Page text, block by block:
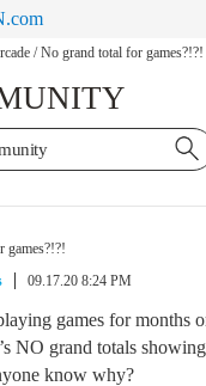
/ No grand total for games?!?!
games?!?!
09.17.20 8:24 PM
games for months
NO grand totals
know why?